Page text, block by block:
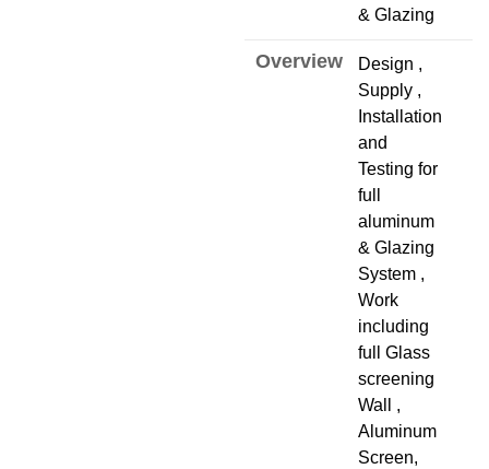
& Glazing
Overview
Design ,
Supply ,
Installation
and
Testing for
full
aluminum
& Glazing
System ,
Work
including
full Glass
screening
Wall ,
Aluminum
Screen,